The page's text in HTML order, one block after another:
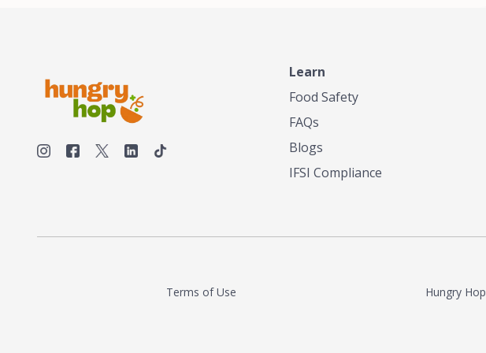
Learn
Food Safety
FAQs
Blogs
IFSI Compliance
Terms of Use Hungry Hop